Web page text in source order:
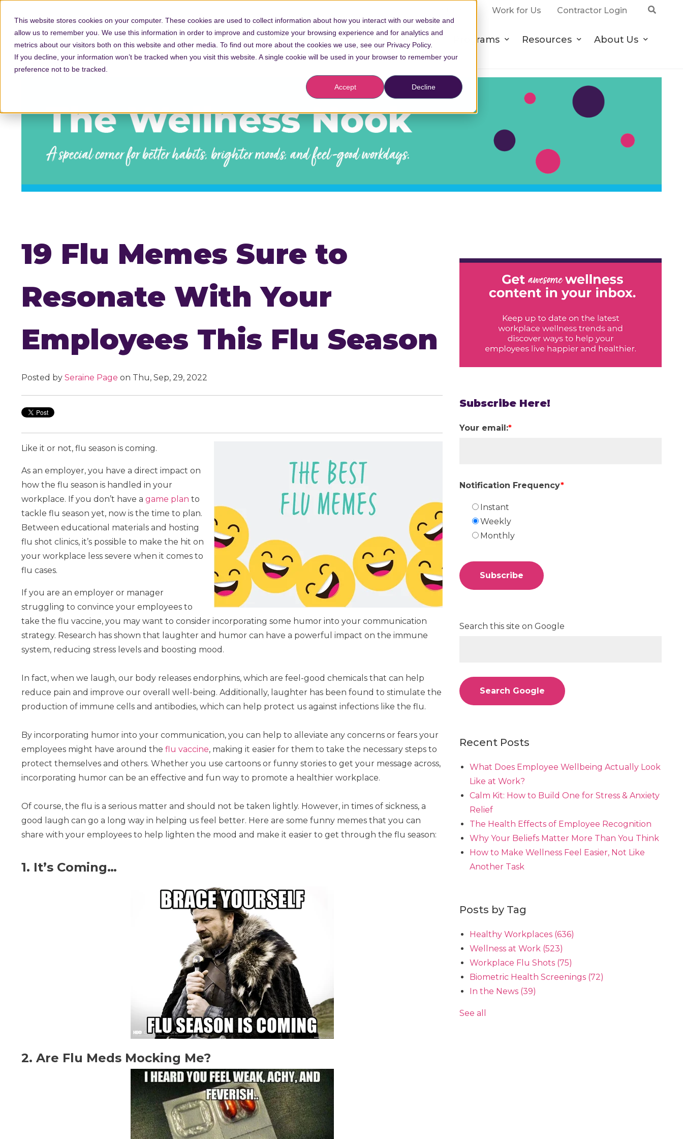
This website stores cookies on your computer. These cookies are used to collect information about how you interact with our website and
allow us to remember you. We use this information in order to improve and customize your browsing experience and for analytics and
metrics about our visitors both on this website and other media. To find out more about the cookies we use, see our Privacy Policy.
If you decline, your information won’t be tracked when you visit this website. A single cookie will be used in your browser to remember your
preference not to be tracked.
Accept Decline
Work for Us Contractor Login
Vaccinations Programs Resources About Us
19 Flu Memes Sure to
Resonate With Your
Employees This Flu Season
Posted by Seraine Page on Thu, Sep, 29, 2022
Like it or not, flu season is coming.
As an employer, you have a direct impact on
how the flu season is handled in your
workplace. If you don’t have a game plan to
tackle flu season yet, now is the time to plan.
Between educational materials and hosting
flu shot clinics, it’s possible to make the hit on
your workplace less severe when it comes to
flu cases.
If you are an employer or manager
struggling to convince your employees to
take the flu vaccine, you may want to consider incorporating some humor into your communication
strategy. Research has shown that laughter and humor can have a powerful impact on the immune
system, reducing stress levels and boosting mood.
In fact, when we laugh, our body releases endorphins, which are feel-good chemicals that can help
reduce pain and improve our overall well-being. Additionally, laughter has been found to stimulate the
production of immune cells and antibodies, which can help protect us against infections like the flu.
By incorporating humor into your communication, you can help to alleviate any concerns or fears your
employees might have around the flu vaccine, making it easier for them to take the necessary steps to
protect themselves and others. Whether you use cartoons or funny stories to get your message across,
incorporating humor can be an effective and fun way to promote a healthier workplace.
Of course, the flu is a serious matter and should not be taken lightly. However, in times of sickness, a
good laugh can go a long way in helping us feel better. Here are some funny memes that you can
share with your employees to help lighten the mood and make it easier to get through the flu season:
1. It’s Coming…
2. Are Flu Meds Mocking Me?
Subscribe Here!
Your email:*
Notification Frequency*
Instant
Weekly
Monthly
Search this site on Google
Search Google
Recent Posts
What Does Employee Wellbeing Actually Look
Like at Work?
Calm Kit: How to Build One for Stress & Anxiety
Relief
The Health Effects of Employee Recognition
Why Your Beliefs Matter More Than You Think
How to Make Wellness Feel Easier, Not Like
Another Task
Posts by Tag
Healthy Workplaces (636)
Wellness at Work (523)
Workplace Flu Shots (75)
Biometric Health Screenings (72)
In the News (39)
See all